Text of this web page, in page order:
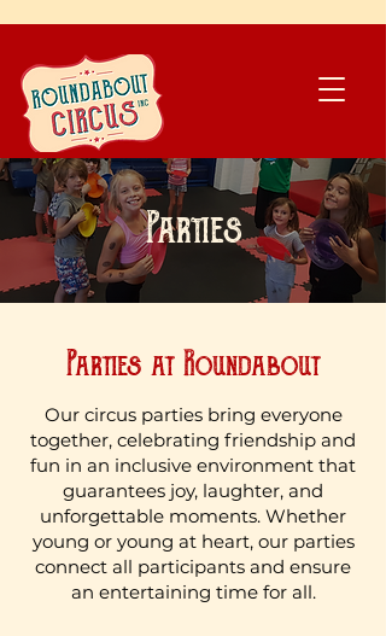
​Donate
Parties
Parties at Roundabout
Our circus parties bring everyone
together, celebrating friendship and
fun in an inclusive environment that
guarantees joy, laughter, and
unforgettable moments. Whether
young or young at heart, our parties
connect all participants and ensure
an entertaining time for all.